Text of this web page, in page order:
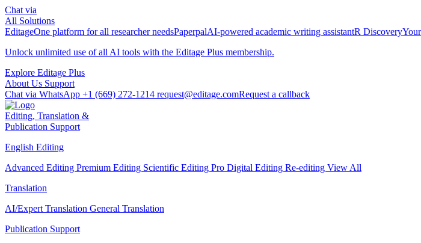
Chat via
All Solutions
EditageOne platform for all researcher needsPaperpalAI-powered academic writing assistantR Discovery
Unlock unlimited use of all AI tools with the Editage Plus membership.
Explore Editage Plus
About Us Support
Chat via WhatsApp +1 (669) 272-1214 request@editage.comRequest a callback
Editing, Translation &
Publication Support
English Editing
Advanced Editing Premium Editing Scientific Editing Pro Digital Editing Re-editing View All
Translation
AI/Expert Translation General Translation
Publication Support